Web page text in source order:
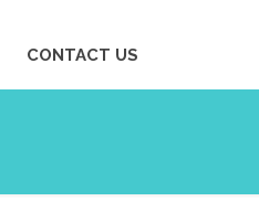
CONTACT US